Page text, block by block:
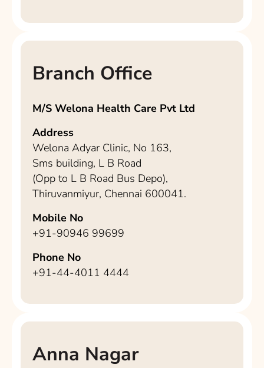
Branch Office
M/S Welona Health Care Pvt Ltd
Address
Welona Adyar Clinic, No 163,
Sms building, L B Road
(Opp to L B Road Bus Depo),
Thiruvanmiyur, Chennai 600041.
Mobile No
+91-90946 99699
Phone No
+91-44-4011 4444
Anna Nagar